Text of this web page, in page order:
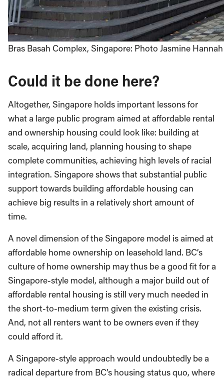
Bras Basah Complex, Singapore: Photo Jasmine
Could it be done here?
Altogether, Singapore holds important lessons for
what a large public program aimed at affordable rental
and ownership housing could look like: building at
scale, acquiring land, planning housing to shape
complete communities, achieving high levels of racial
integration. Singapore shows that substantial public
support towards building affordable housing can
achieve big results in a relatively short amount of
time.
A novel dimension of the Singapore model is aimed at
affordable home ownership on leasehold land. BC’s
culture of home ownership may thus be a good fit for a
Singapore-style model, although a major build out of
affordable rental housing is still very much needed in
the short-to-medium term given the existing crisis.
And, not all renters want to be owners even if they
could afford it.
A Singapore-style approach would undoubtedly be a
radical departure from BC’s housing status quo, where